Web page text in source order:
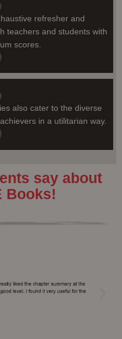
refresher and
teachers and students with
scores.
also cater to the diverse
in a utilitarian way.
say about
Books!